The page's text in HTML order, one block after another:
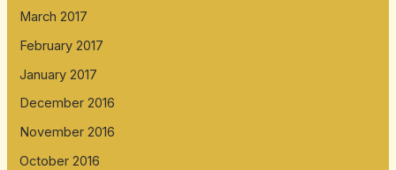
March 2017
February 2017
January 2017
December 2016
November 2016
October 2016